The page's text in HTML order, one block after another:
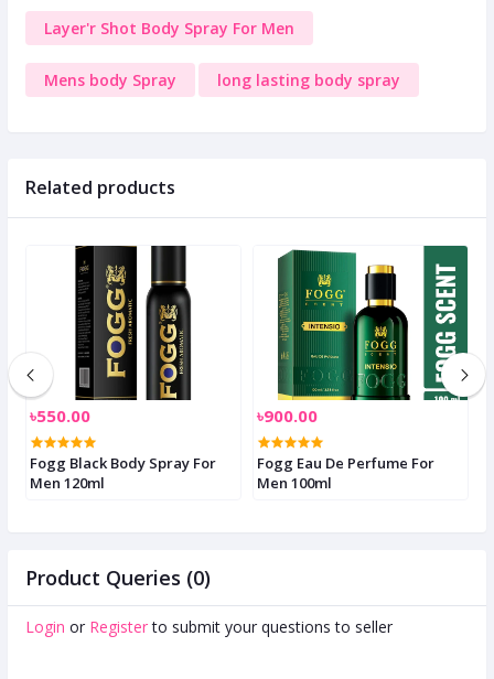
Layer'r Shot Body Spray For Men
Mens body Spray long lasting body spray
Related products
৳550.00
Fogg Black Body Spray For
Men 120ml
৳900.00
Fogg Eau De Perfume For
Men 100ml
Product Queries (0)
Login or Register to submit your questions to seller